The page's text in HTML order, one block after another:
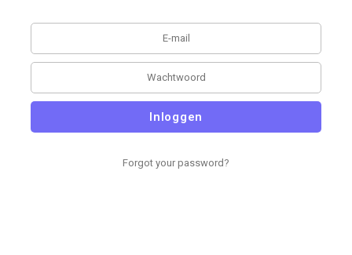
Inloggen
Forgot your password?